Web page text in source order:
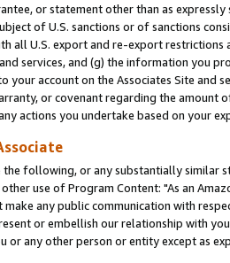
or statement other than as
of U.S. sanctions or of sanctions
all U.S. export and re-export
services, and (g) the information you
account on the Associates Site and
or covenant regarding the amount
actions you undertake based on your
following, or any substantially similar
use of Program Content: "As an
any public communication with
or embellish our relationship with
or any other person or entity except as